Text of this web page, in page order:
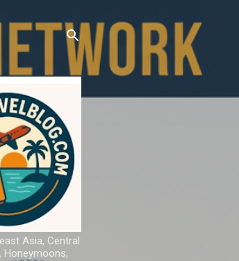
Asia, Central
Honeymoons,